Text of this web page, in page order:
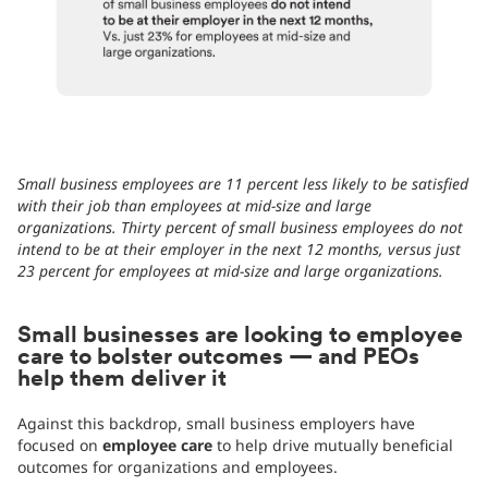
Small business employees are 11 percent less likely to be satisfied
with their job than employees at mid-size and large
organizations. Thirty percent of small business employees do not
intend to be at their employer in the next 12 months, versus just
23 percent for employees at mid-size and large organizations.
Small businesses are looking to employee
care to bolster outcomes — and PEOs
help them deliver it
Against this backdrop, small business employers have
focused on employee care to help drive mutually beneficial
outcomes for organizations and employees.